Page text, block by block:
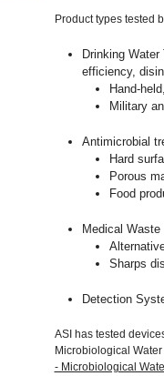
Product types tested
Drinking
efficiency,
Hand-
Military
Antimicrobial
Hard
Porous
Food
Medical
Sharps
Detection
ASI has tested
Microbiological
- Microbiological